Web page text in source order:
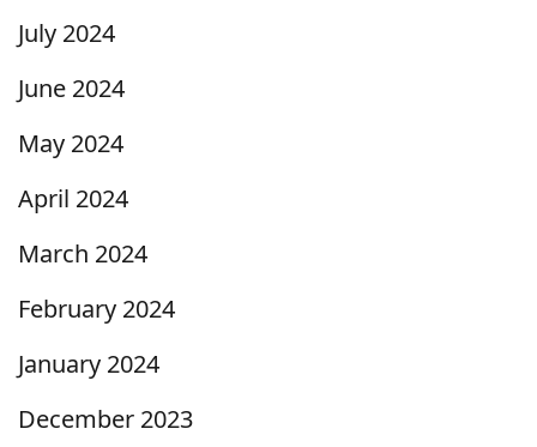
July 2024
June 2024
May 2024
April 2024
March 2024
February 2024
January 2024
December 2023